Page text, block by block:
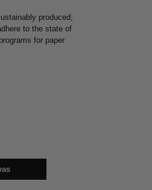
produced;
to the state of
for paper